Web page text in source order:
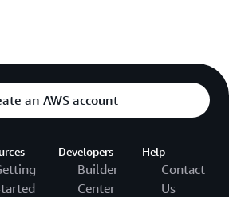
an AWS account
Developers
Builder
Center
Help
Contact
Us